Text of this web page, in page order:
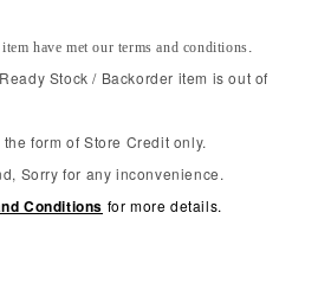
have met our terms and conditions.
Stock / Backorder item is out of
form of Store Credit only.
Sorry for any inconvenience.
Conditions for more details.